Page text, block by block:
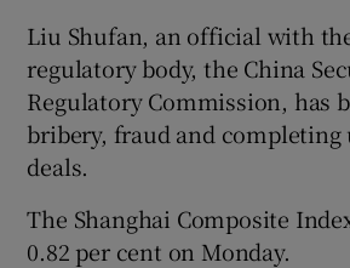
Liu Shufan, an official with
regulatory body, the China
Regulatory Commission, has
bribery, fraud and completing
deals.
The Shanghai Composite
0.82 per cent on Monday.